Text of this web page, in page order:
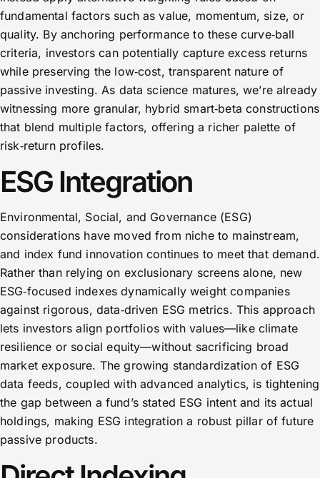
fundamental factors such as value, momentum, size, or
quality. By anchoring performance to these curve‑ball
criteria, investors can potentially capture excess returns
while preserving the low‑cost, transparent nature of
passive investing. As data science matures, we’re already
witnessing more granular, hybrid smart‑beta constructions
that blend multiple factors, offering a richer palette of
risk‑return profiles.
ESG Integration
Environmental, Social, and Governance (ESG)
considerations have moved from niche to mainstream,
and index fund innovation continues to meet that demand.
Rather than relying on exclusionary screens alone, new
ESG‑focused indexes dynamically weight companies
against rigorous, data‑driven ESG metrics. This approach
lets investors align portfolios with values—like climate
resilience or social equity—without sacrificing broad
market exposure. The growing standardization of ESG
data feeds, coupled with advanced analytics, is tightening
the gap between a fund’s stated ESG intent and its actual
holdings, making ESG integration a robust pillar of future
passive products.